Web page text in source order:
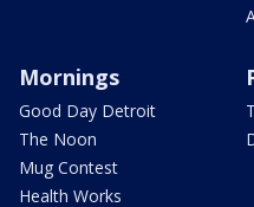
Mornings
Good Day Detroit
The Noon
Mug Contest
Health Works